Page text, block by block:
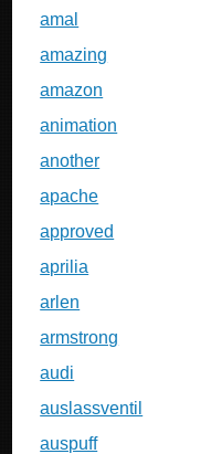
amal
amazing
amazon
animation
another
apache
approved
aprilia
arlen
armstrong
audi
auslassventil
auspuff